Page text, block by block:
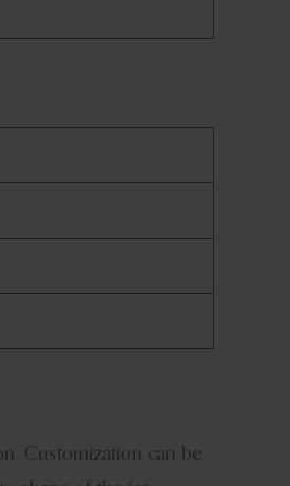
Customization can be